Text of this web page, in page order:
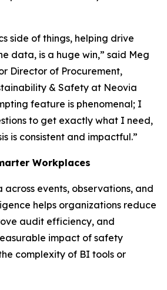
side of things, helping drive
data, is a huge win,” said Meg
Director of Procurement,
& Safety at Neovia
feature is phenomenal; I
to get exactly what I need,
is consistent and impactful.”
Workplaces
events, observations, and
helps organizations reduce
audit efficiency, and
impact of safety
complexity of BI tools or